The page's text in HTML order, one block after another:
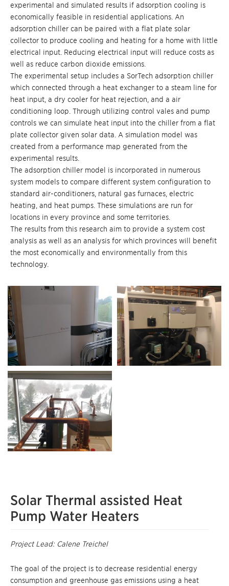
experimental and simulated results if adsorption cooling is
economically feasible in residential applications. An
adsorption chiller can be paired with a flat plate solar
collector to produce cooling and heating for a home with little
electrical input. Reducing electrical input will reduce costs as
well as reduce carbon dioxide emissions.
The experimental setup includes a SorTech adsorption chiller
which connected through a heat exchanger to a steam line for
heat input, a dry cooler for heat rejection, and a air
conditioning loop. Through utilizing control vales and pump
controls we can simulate heat input into the chiller from a flat
plate collector given solar data. A simulation model was
created from a performance map generated from the
experimental results.
The adsorption chiller model is incorporated in numerous
system models to compare different system configuration to
standard air-conditioners, natural gas furnaces, electric
heating, and heat pumps. These simulations are run for
locations in every province and some territories.
The results from this research aim to provide a system cost
analysis as well as an analysis for which provinces will benefit
the most economically and environmentally from this
technology.
Solar Thermal assisted Heat
Pump Water Heaters
Project Lead: Calene Treichel
The goal of the project is to decrease residential energy
consumption and greenhouse gas emissions using a heat